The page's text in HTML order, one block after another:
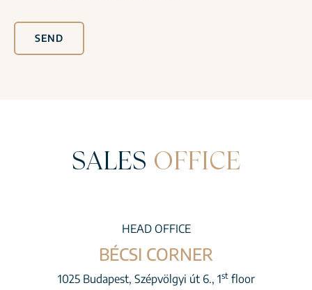
SEND
SALES OFFICE
HEAD OFFICE
BÉCSI CORNER
1025 Budapest, Szépvölgyi út 6., 1stfloor